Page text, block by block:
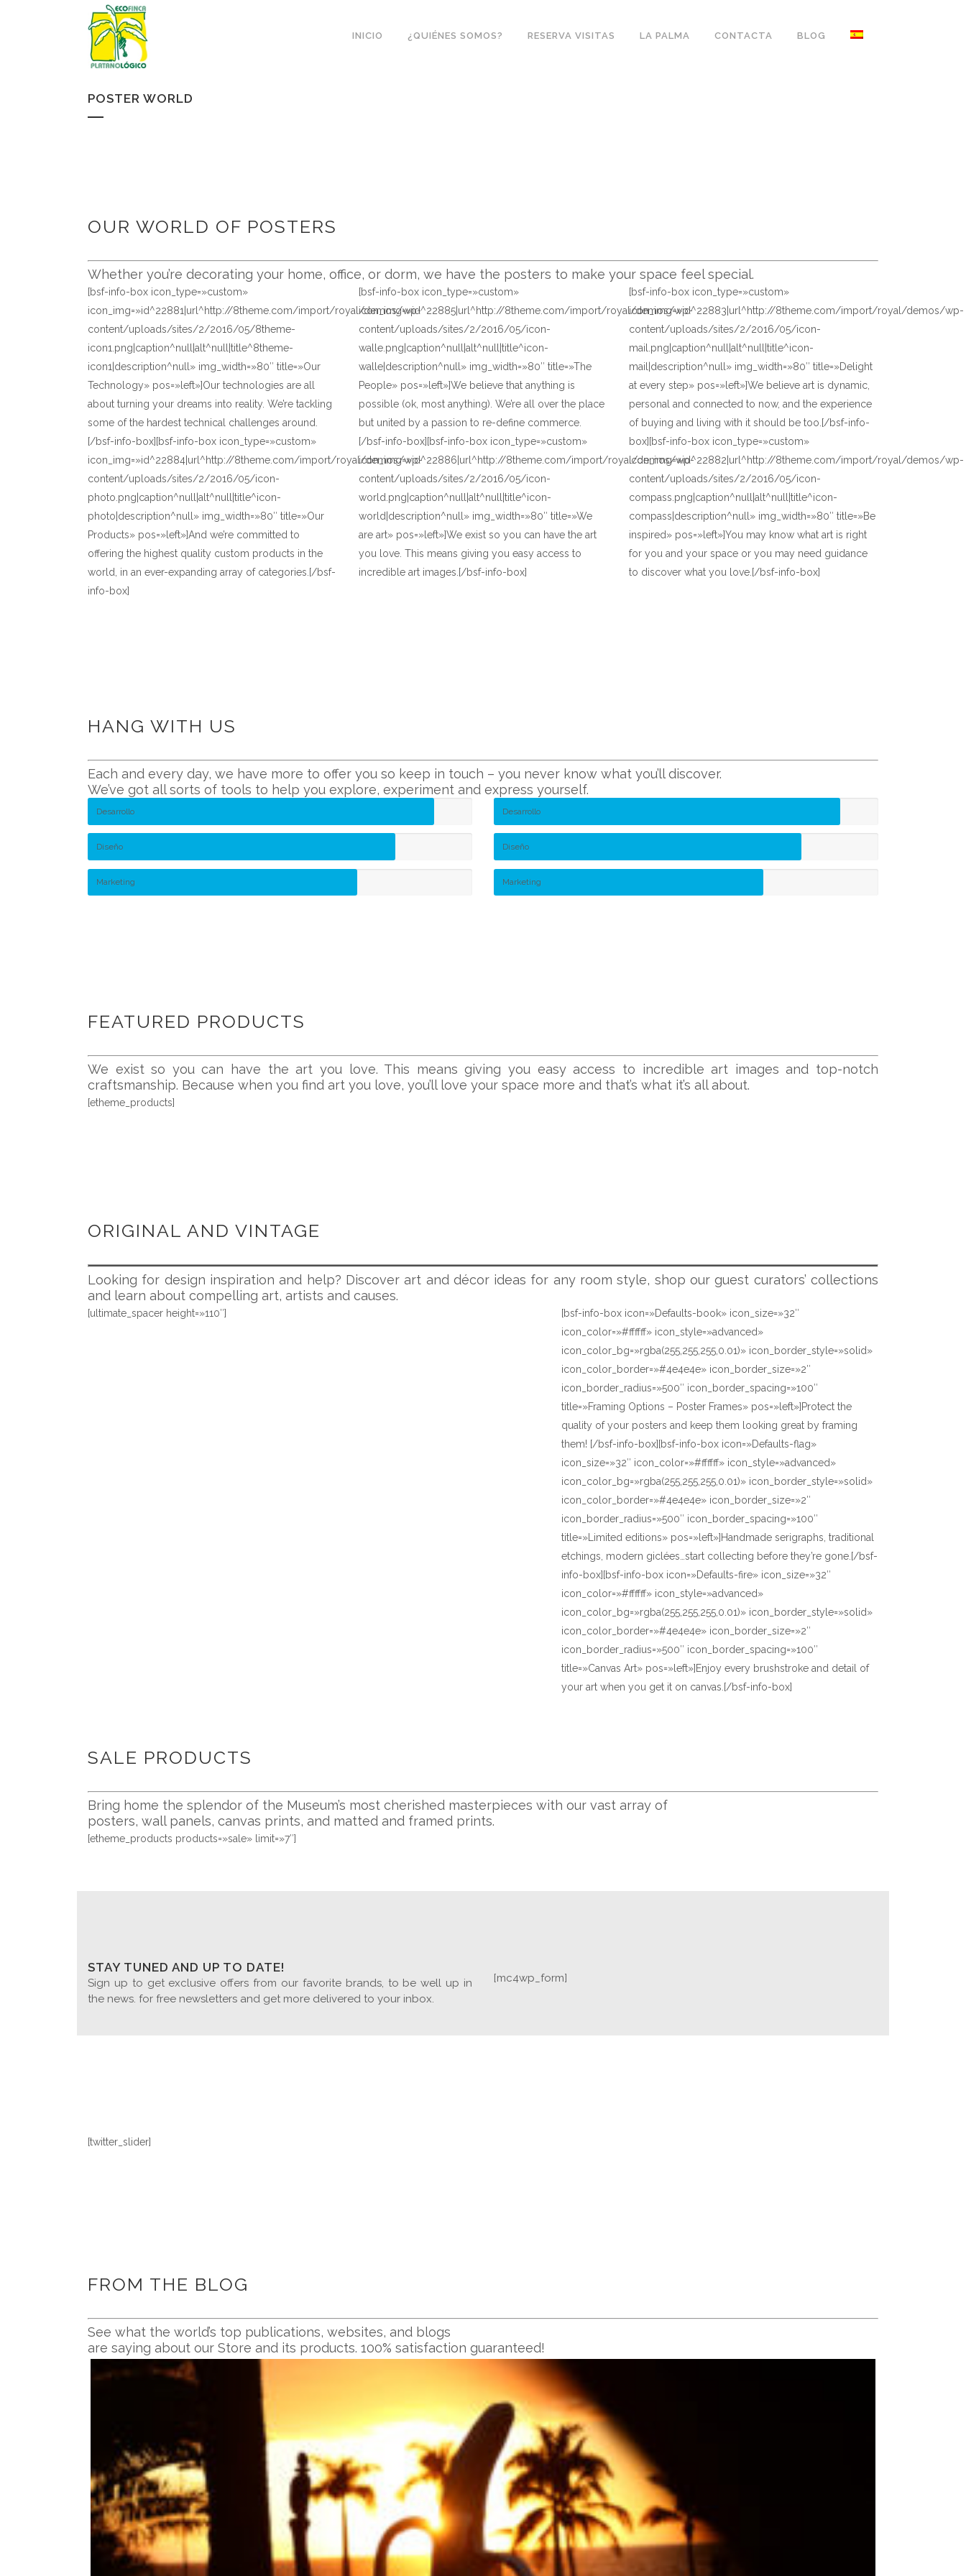
INICIO ¿QUIÉNES SOMOS? RESERVA VISITAS LA PALMA CONTACTA BLOG
POSTER WORLD
OUR WORLD OF POSTERS
Whether you’re decorating your home, office, or dorm, we have the posters to make your space feel special.
[bsf-info-box icon_type=»custom»
icon_img=»id^22881|url^http://8theme.com/import/royal/demos/wp-
content/uploads/sites/2/2016/05/8theme-
icon1.png|caption^null|alt^null|title^8theme-
icon1|description^null» img_width=»80″ title=»Our
Technology» pos=»left»]Our technologies are all
about turning your dreams into reality. We’re tackling
some of the hardest technical challenges around.
[/bsf-info-box][bsf-info-box icon_type=»custom»
icon_img=»id^22884|url^http://8theme.com/import/royal/demos/wp-
content/uploads/sites/2/2016/05/icon-
photo.png|caption^null|alt^null|title^icon-
photo|description^null» img_width=»80″ title=»Our
Products» pos=»left»]And we’re committed to
offering the highest quality custom products in the
world, in an ever-expanding array of categories.[/bsf-
info-box]
[bsf-info-box icon_type=»custom»
icon_img=»id^22885|url^http://8theme.com/import/royal/demos/wp-
content/uploads/sites/2/2016/05/icon-
walle.png|caption^null|alt^null|title^icon-
walle|description^null» img_width=»80″ title=»The
People» pos=»left»]We believe that anything is
possible (ok, most anything). We’re all over the place
but united by a passion to re-define commerce.
[/bsf-info-box][bsf-info-box icon_type=»custom»
icon_img=»id^22886|url^http://8theme.com/import/royal/demos/wp-
content/uploads/sites/2/2016/05/icon-
world.png|caption^null|alt^null|title^icon-
world|description^null» img_width=»80″ title=»We
are art» pos=»left»]We exist so you can have the art
you love. This means giving you easy access to
incredible art images.[/bsf-info-box]
[bsf-info-box icon_type=»custom»
icon_img=»id^22883|url^http://8theme.com/import/royal/demos/wp-
content/uploads/sites/2/2016/05/icon-
mail.png|caption^null|alt^null|title^icon-
mail|description^null» img_width=»80″ title=»Delight
at every step» pos=»left»]We believe art is dynamic,
personal and connected to now, and the experience
of buying and living with it should be too.[/bsf-info-
box][bsf-info-box icon_type=»custom»
icon_img=»id^22882|url^http://8theme.com/import/royal/demos/wp-
content/uploads/sites/2/2016/05/icon-
compass.png|caption^null|alt^null|title^icon-
compass|description^null» img_width=»80″ title=»Be
inspired» pos=»left»]You may know what art is right
for you and your space or you may need guidance
to discover what you love.[/bsf-info-box]
HANG WITH US
Each and every day, we have more to offer you so keep in touch – you never know what you’ll discover.
We’ve got all sorts of tools to help you explore, experiment and express yourself.
Desarrollo
Diseño
Marketing
Desarrollo
Diseño
Marketing
FEATURED PRODUCTS
We exist so you can have the art you love. This means giving you easy access to incredible art images and top-notch
craftsmanship. Because when you find art you love, you’ll love your space more and that’s what it’s all about.
[etheme_products]
ORIGINAL AND VINTAGE
Looking for design inspiration and help? Discover art and décor ideas for any room style, shop our guest curators’ collections
and learn about compelling art, artists and causes.
[ultimate_spacer height=»110″]
[bsf-info-box icon=»Defaults-book» icon_size=»32″
icon_color=»#ffffff» icon_style=»advanced»
icon_color_bg=»rgba(255,255,255,0.01)» icon_border_style=»solid»
icon_color_border=»#4e4e4e» icon_border_size=»2″
icon_border_radius=»500″ icon_border_spacing=»100″
title=»Framing Options – Poster Frames» pos=»left»]Protect the
quality of your posters and keep them looking great by framing
them! [/bsf-info-box][bsf-info-box icon=»Defaults-flag»
icon_size=»32″ icon_color=»#ffffff» icon_style=»advanced»
icon_color_bg=»rgba(255,255,255,0.01)» icon_border_style=»solid»
icon_color_border=»#4e4e4e» icon_border_size=»2″
icon_border_radius=»500″ icon_border_spacing=»100″
title=»Limited editions» pos=»left»]Handmade serigraphs, traditional
etchings, modern giclées…start collecting before they’re gone.[/bsf-
info-box][bsf-info-box icon=»Defaults-fire» icon_size=»32″
icon_color=»#ffffff» icon_style=»advanced»
icon_color_bg=»rgba(255,255,255,0.01)» icon_border_style=»solid»
icon_color_border=»#4e4e4e» icon_border_size=»2″
icon_border_radius=»500″ icon_border_spacing=»100″
title=»Canvas Art» pos=»left»]Enjoy every brushstroke and detail of
your art when you get it on canvas.[/bsf-info-box]
SALE PRODUCTS
Bring home the splendor of the Museum’s most cherished masterpieces with our vast array of
posters, wall panels, canvas prints, and matted and framed prints.
[etheme_products products=»sale» limit=»7″]
STAY TUNED AND UP TO DATE!
Sign up to get exclusive offers from our favorite brands, to be well up in
the news. for free newsletters and get more delivered to your inbox.
[mc4wp_form]
[twitter_slider]
FROM THE BLOG
See what the world’s top publications, websites, and blogs
are saying about our Store and its products. 100% satisfaction guaranteed!